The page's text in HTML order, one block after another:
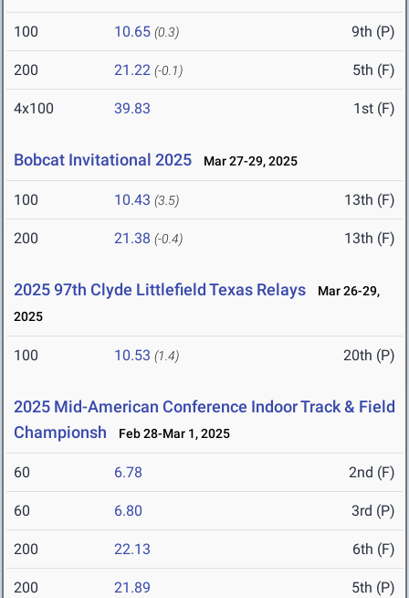
100 10.65 (0.3) 9th (P)
200 21.22 (-0.1) 5th (F)
4x100 39.83 1st (F)
Bobcat Invitational 2025 Mar 27-29, 2025
100 10.43 (3.5) 13th (F)
200 21.38 (-0.4) 13th (F)
2025 97th Clyde Littlefield Texas Relays
Mar 26-29,
2025
100 10.53 (1.4) 20th (P)
2025 Mid-American Conference Indoor Track & Field
Championsh
Feb 28-Mar 1, 2025
60 6.78 2nd (F)
60 6.80 3rd (P)
200 22.13 6th (F)
200 21.89 5th (P)